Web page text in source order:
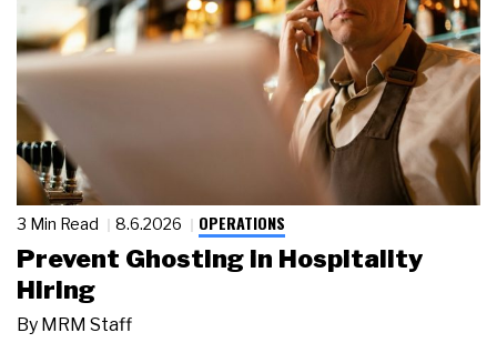
3 Min Read 8.6.2026 OPERATIONS
Prevent Ghosting in Hospitality
Hiring
By MRM Staff